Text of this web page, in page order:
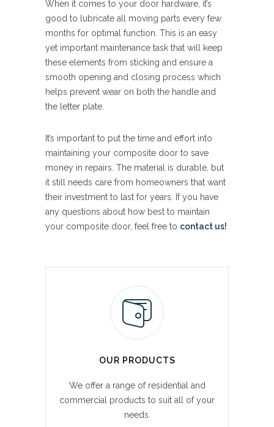
When it comes to your door hardware, it’s
good to lubricate all moving parts every few
months for optimal function. This is an easy
yet important maintenance task that will keep
these elements from sticking and ensure a
smooth opening and closing process which
helps prevent wear on both the handle and
the letter plate.
It’s important to put the time and effort into
maintaining your composite door to save
money in repairs. The material is durable, but
it still needs care from homeowners that want
their investment to last for years. If you have
any questions about how best to maintain
your composite door, feel free to contact us!
OUR PRODUCTS
We offer a range of residential and
commercial products to suit all of your
needs.